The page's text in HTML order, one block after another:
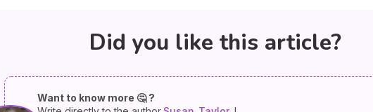
Did you like this article?
Want to know more 🤔 ?